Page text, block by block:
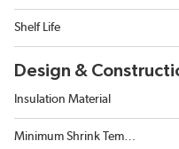
Shelf Life
Design &
Insulation Material
Minimum Shrink Temperature